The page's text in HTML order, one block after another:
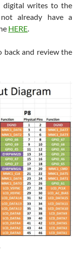
digital writes to the
already have a
HERE.
back and review the